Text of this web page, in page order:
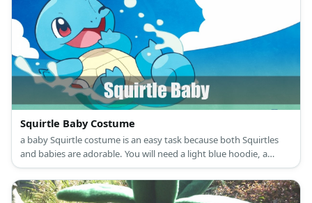
Squirtle Baby Costume
a baby Squirtle costume is an easy task because both Squirtles
and babies are adorable. You will need a light blue hoodie, a
cream onesie, some brown fabric, and stuffing.